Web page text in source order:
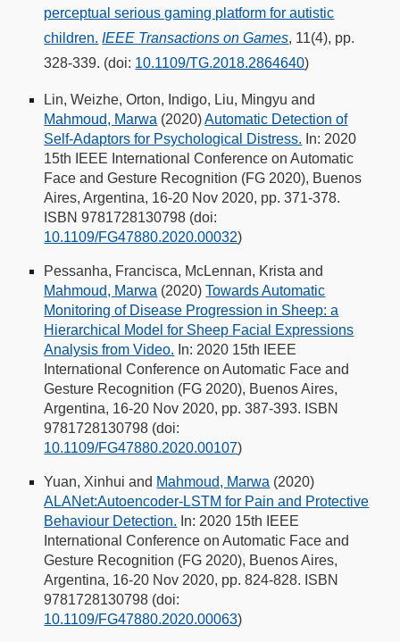
perceptual serious gaming platform for autistic
children. IEEE Transactions on Games, 11(4), pp.
328-339. (doi: 10.1109/TG.2018.2864640)
Lin, Weizhe, Orton, Indigo, Liu, Mingyu and
Mahmoud, Marwa (2020)Automatic Detection of
Self-Adaptors for Psychological Distress. In: 2020
15th IEEE International Conference on Automatic
Face and Gesture Recognition (FG 2020), Buenos
Aires, Argentina, 16-20 Nov 2020, pp. 371-378.
ISBN 9781728130798 (doi:
10.1109/FG47880.2020.00032)
Pessanha, Francisca, McLennan, Krista and
Mahmoud, Marwa (2020)Towards Automatic
Monitoring of Disease Progression in Sheep: a
Hierarchical Model for Sheep Facial Expressions
Analysis from Video. In: 2020 15th IEEE
International Conference on Automatic Face and
Gesture Recognition (FG 2020), Buenos Aires,
Argentina, 16-20 Nov 2020, pp. 387-393. ISBN
9781728130798 (doi:
10.1109/FG47880.2020.00107)
Yuan, Xinhui and Mahmoud, Marwa (2020)
ALANet:Autoencoder-LSTM for Pain and Protective
Behaviour Detection. In: 2020 15th IEEE
International Conference on Automatic Face and
Gesture Recognition (FG 2020), Buenos Aires,
Argentina, 16-20 Nov 2020, pp. 824-828. ISBN
9781728130798 (doi:
10.1109/FG47880.2020.00063)